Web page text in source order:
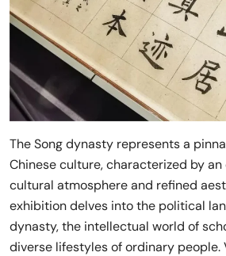
The Song dynasty represents a
Chinese culture, characterized by
cultural atmosphere and refined
exhibition delves into the political
dynasty, the intellectual world of
diverse lifestyles of ordinary people.